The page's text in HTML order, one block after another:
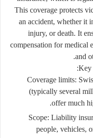
This coverage protects
an accident, whether it
injury, or death. It
compensation for medical
and
Key
Coverage limits:
(typically several
offer much
Scope: Liability
people, vehicles,